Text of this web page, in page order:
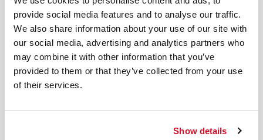
provide social media features and to analyse our traffic.
We also share information about your use of our site with
our social media, advertising and analytics partners who
may combine it with other information that you’ve
provided to them or that they’ve collected from your use
of their services.
Show details
Cybersecurity Services | IOActive
Red and Purple Team Services